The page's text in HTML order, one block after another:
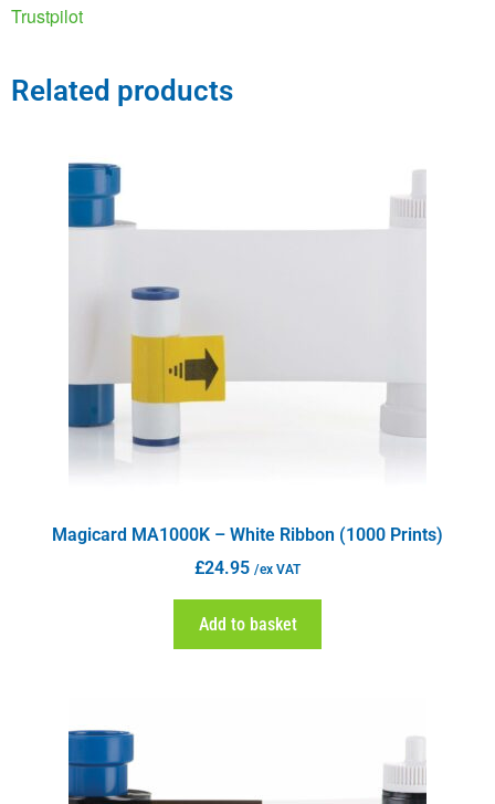
Trustpilot
Related products
Magicard MA1000K – White Ribbon (1000 Prints)
£24.95 /ex VAT
Add to basket